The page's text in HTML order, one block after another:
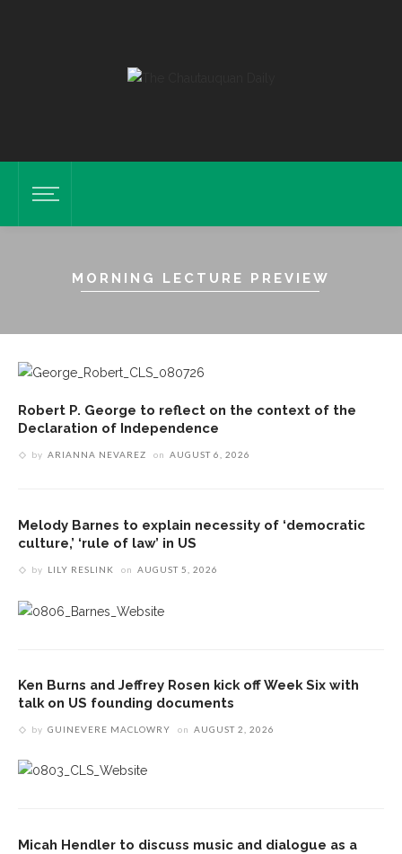
MORNING LECTURE PREVIEW
Robert P. George to reflect on the context of the
Declaration of Independence
by ARIANNA NEVAREZ on AUGUST 6, 2026
Melody Barnes to explain necessity of ‘democratic
culture,’ ‘rule of law’ in US
by LILY RESLINK on AUGUST 5, 2026
Ken Burns and Jeffrey Rosen kick off Week Six with
talk on US founding documents
by GUINEVERE MACLOWRY on AUGUST 2, 2026
Micah Hendler to discuss music and dialogue as a